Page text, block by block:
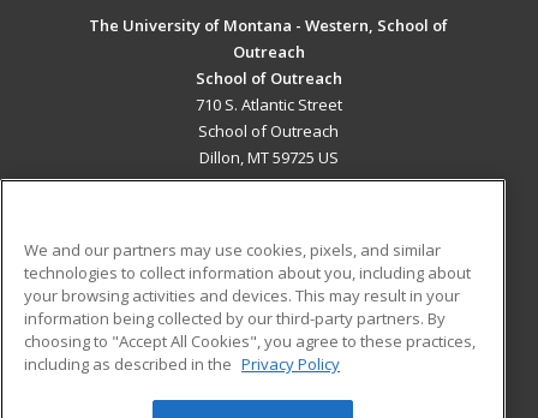
The University of Montana - Western, School of
Outreach
School of Outreach
710 S. Atlantic Street
School of Outreach
Dillon, MT 59725 US
ADDITIONAL RESOURCES
Military
Financial Assistance
Help
Student Blog
We and our partners may use cookies, pixels, and similar
technologies to collect information about you, including about
your browsing activities and devices. This may result in your
information being collected by our third-party partners. By
choosing to "Accept All Cookies", you agree to these practices,
including as described in the Privacy Policy